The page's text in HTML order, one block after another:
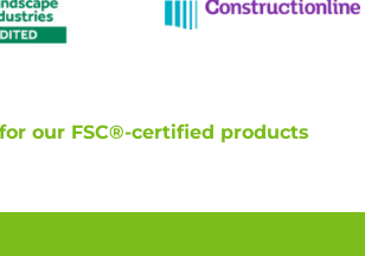
our FSC®-certified products